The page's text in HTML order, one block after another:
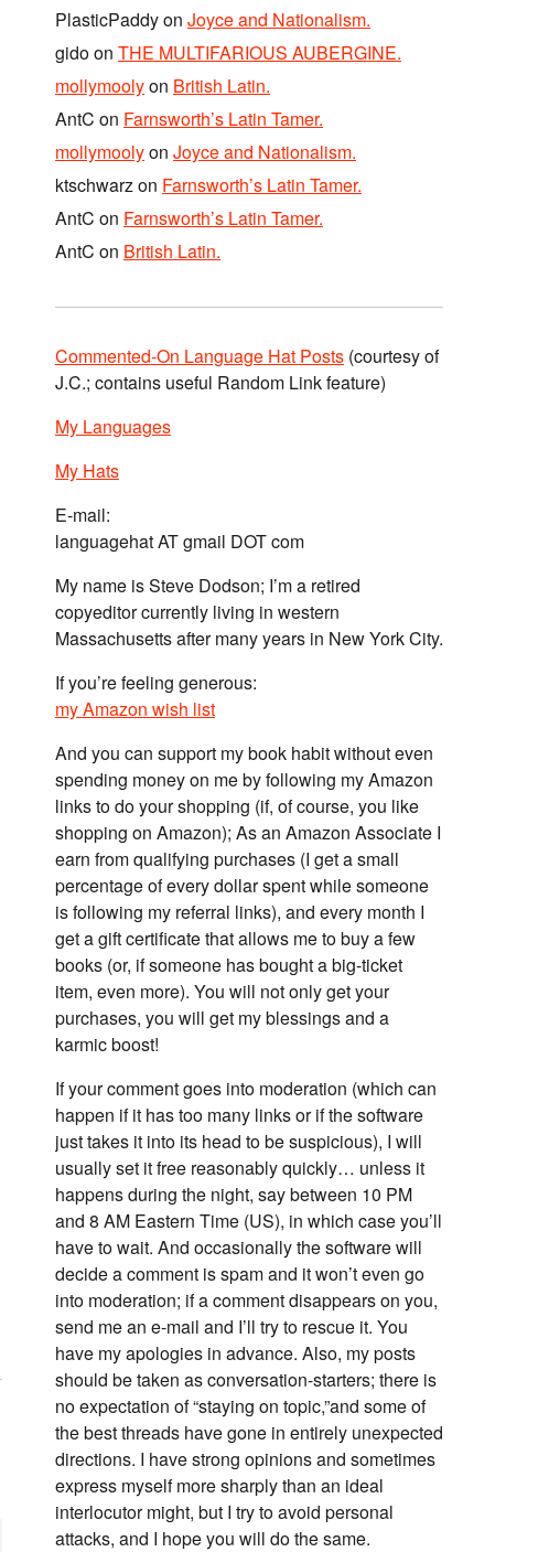
PlasticPaddyon Joyce and Nationalism.
gidoon THE MULTIFARIOUS AUBERGINE.
mollymoolyon British Latin.
AntC on Farnsworth’s Latin Tamer.
mollymoolyon Joyce and Nationalism.
ktschwarzon Farnsworth’s Latin Tamer.
AntC on Farnsworth’s Latin Tamer.
AntC on British Latin.
Commented-On Language Hat Posts (courtesy of
J.C.; contains useful Random Link feature)
My Languages
My Hats
E-mail:
languagehat AT gmail DOT com
My name is Steve Dodson; I’m a retired
copyeditor currently living in western
Massachusetts after many years in New York City.
If you’re feeling generous:
my Amazon wish list
And you can support my book habit without even
spending money on me by following my Amazon
links to do your shopping (if, of course, you like
shopping on Amazon); As an Amazon Associate I
earn from qualifying purchases (I get a small
percentage of every dollar spent while someone
is following my referral links), and every month I
get a gift certificate that allows me to buy a few
books (or, if someone has bought a big-ticket
item, even more). You will not only get your
purchases, you will get my blessings and a
karmic boost!
If your comment goes into moderation (which can
happen if it has too many links or if the software
just takes it into its head to be suspicious), I will
usually set it free reasonably quickly… unless it
happens during the night, say between 10 PM
and 8 AM Eastern Time (US), in which case you’ll
have to wait. And occasionally the software will
decide a comment is spam and it won’t even go
into moderation; if a comment disappears on you,
send me an e-mail and I’ll try to rescue it. You
have my apologies in advance. Also, my posts
should be taken as conversation-starters; there is
no expectation of “staying on topic,”and some of
the best threads have gone in entirely unexpected
directions. I have strong opinions and sometimes
express myself more sharply than an ideal
interlocutor might, but I try to avoid personal
attacks, and I hope you will do the same.